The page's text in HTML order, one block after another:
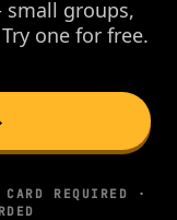
groups,
one for free.
REQUIRED ·